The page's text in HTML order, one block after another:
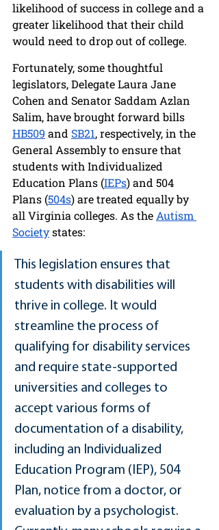
likelihood of success in college and a
greater likelihood that their child
would need to drop out of college.
Fortunately, some thoughtful
legislators, Delegate Laura Jane
Cohen and Senator Saddam Azlan
Salim, have brought forward bills
HB509 and SB21, respectively, in the
General Assembly to ensure that
students with Individualized
Education Plans (IEPs) and 504
Plans (504s) are treated equally by
all Virginia colleges. As the Autism
Society states:
This legislation ensures that
students with disabilities will
thrive in college. It would
streamline the process of
qualifying for disability services
and require state-supported
universities and colleges to
accept various forms of
documentation of a disability,
including an Individualized
Education Program (IEP), 504
Plan, notice from a doctor, or
evaluation by a psychologist.